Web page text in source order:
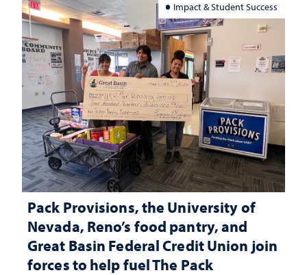
Impact & Student Success
Pack Provisions, the University of
Nevada, Reno’s food pantry, and
Great Basin Federal Credit Union join
forces to help fuel The Pack